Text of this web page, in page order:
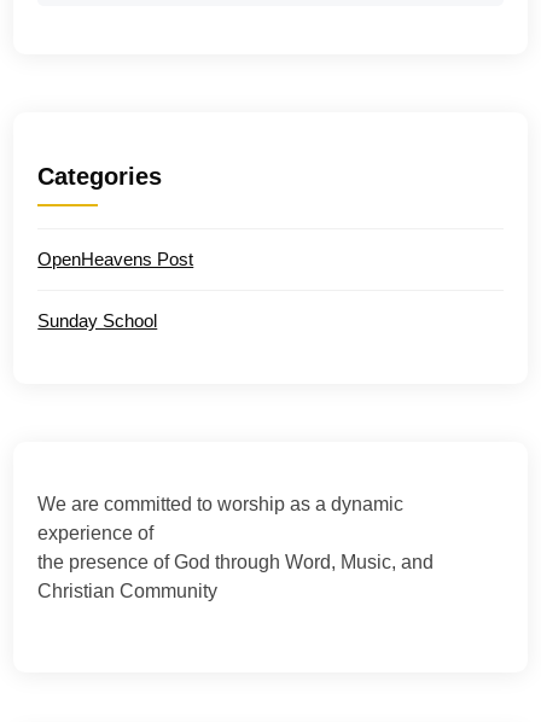
Categories
OpenHeavens Post
Sunday School
We are committed to worship as a dynamic
experience of
the presence of God through Word, Music, and
Christian Community